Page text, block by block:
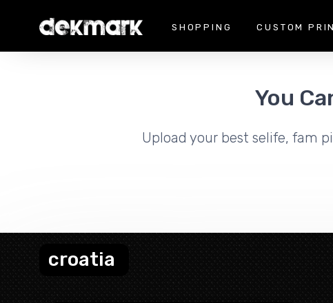
SHOPPING CUSTOM
You
Upload your best selife, fam
croatia